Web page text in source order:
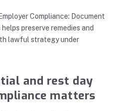
Compliance: Document
preserve remedies and
lawful strategy under
and rest day
matters